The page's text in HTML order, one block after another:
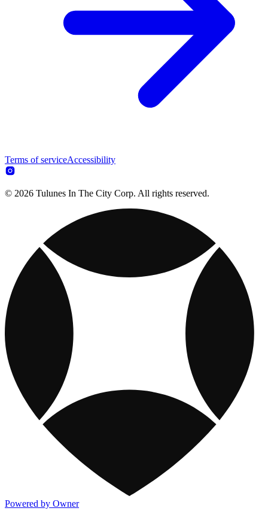
Terms of serviceAccessibility
© 2026 Tulunes In The City Corp. All rights reserved.
Powered by Owner